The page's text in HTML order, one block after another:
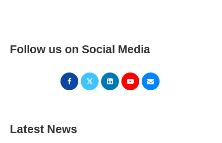
Follow us on Social Media
Latest News